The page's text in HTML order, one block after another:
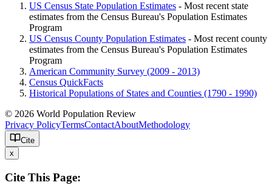
US Census State Population Estimates - Most recent state
estimates from the Census Bureau's Population Estimates
Program
US Census County Population Estimates - Most recent county
estimates from the Census Bureau's Population Estimates
Program
American Community Survey (2009 - 2013)
Census QuickFacts
Historical Populations of States and Counties (1790 - 1990)
© 2026 World Population Review
Privacy PolicyTermsContactAboutMethodology
Cite
x
Cite This Page: